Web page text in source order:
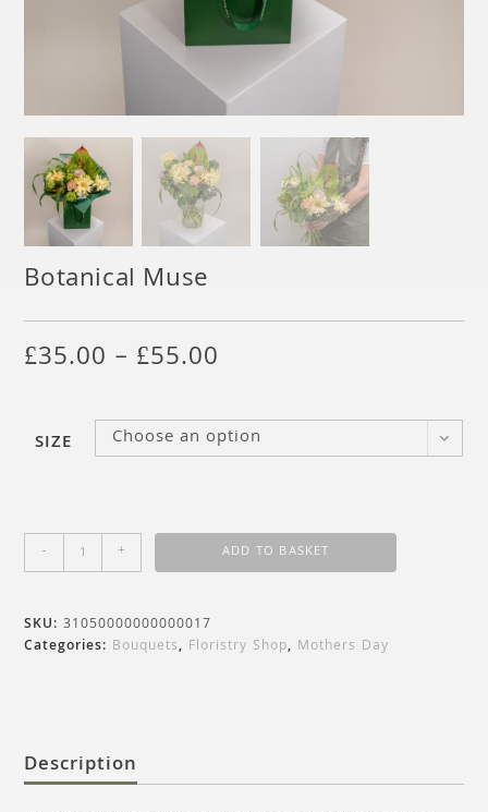
Botanical Muse
£35.00 – £55.00
SIZE Choose an option
- + ADD TO BASKET
SKU:31050000000000017
Categories: Bouquets, Floristry Shop, Mothers Day
Description